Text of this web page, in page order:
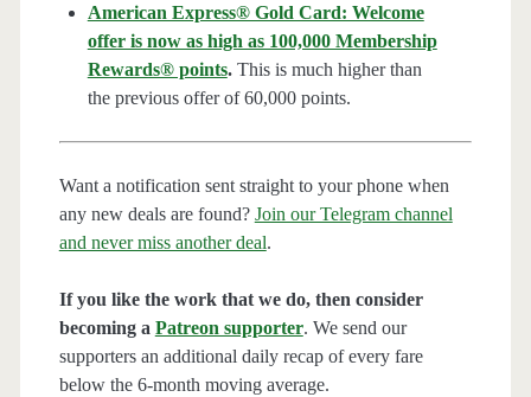
American Express® Gold Card: Welcome
offer is now as high as 100,000 Membership
Rewards® points.This is much higher than
the previous offer of 60,000 points.
Want a notification sent straight to your phone when
any new deals are found? Join our Telegram channel
and never miss another deal.
If you like the work that we do, then consider
becoming a Patreon supporter. We send our
supporters an additional daily recap of every fare
below the 6-month moving average.